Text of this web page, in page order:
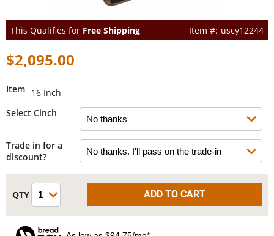
This Qualifies for Free Shipping uscy12244
$2,095.00
Item 16 Inch
Select Cinch
Trade in for a
discount?